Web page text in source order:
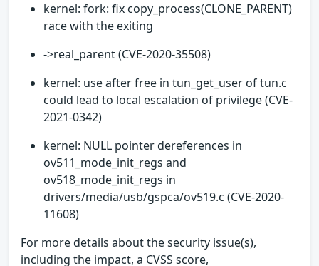
kernel: fork: fix copy_process(CLONE_PARENT)
race with the exiting
->real_parent (CVE-2020-35508)
kernel: use after free in tun_get_user of tun.c
could lead to local escalation of privilege (CVE-
2021-0342)
kernel: NULL pointer dereferences in
ov511_mode_init_regs and
ov518_mode_init_regs in
drivers/media/usb/gspca/ov519.c (CVE-2020-
11608)
For more details about the security issue(s),
including the impact, a CVSS score,